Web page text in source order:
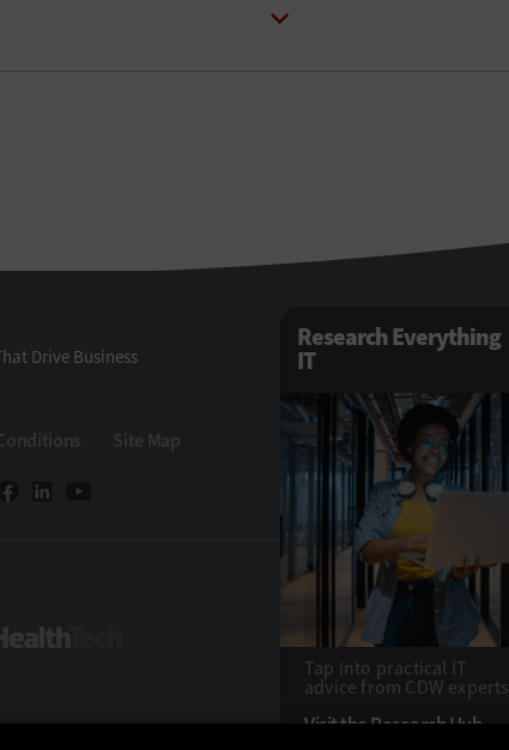
Drive Business
Site Map
Research Everything
IT
Tap into practical IT
advice from CDW experts
Visit the Research Hub